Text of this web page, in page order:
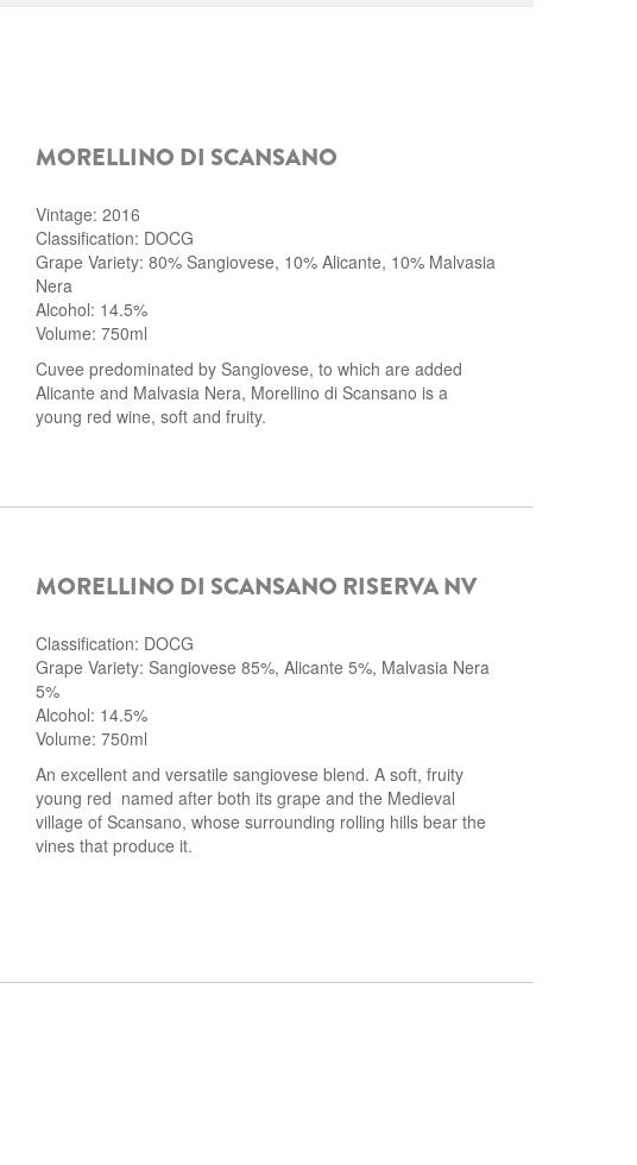
MORELLINO DI SCANSANO
Vintage: 2016
Classification: DOCG
Grape Variety: 80% Sangiovese, 10% Alicante, 10% Malvasia
Nera
Alcohol: 14.5%
Volume: 750ml
Cuvee predominated by Sangiovese, to which are added
Alicante and Malvasia Nera, Morellino di Scansano is a
young red wine, soft and fruity.
MORELLINO DI SCANSANO RISERVA NV
Classification: DOCG
Grape Variety: Sangiovese 85%, Alicante 5%, Malvasia Nera
5%
Alcohol: 14.5%
Volume: 750ml
An excellent and versatile sangiovese blend. A soft, fruity
young red named after both its grape and the Medieval
village of Scansano, whose surrounding rolling hills bear the
vines that produce it.